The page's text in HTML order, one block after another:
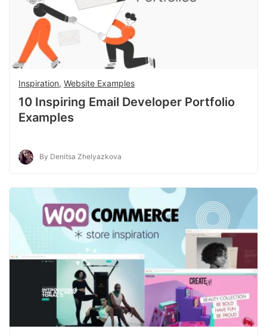
Inspiration, Website Examples
10 Inspiring Email Developer Portfolio
Examples
By Denitsa Zhelyazkova